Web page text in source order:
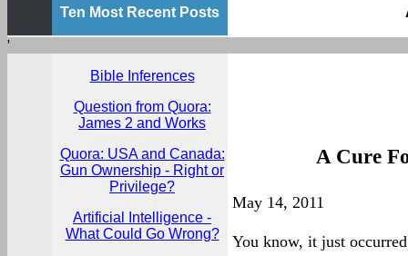
Ten Most Recent Posts
'
Bible Inferences
Question from Quora:
James 2 and Works
Quora: USA and Canada:
Gun Ownership - Right or
Privilege?
Artificial Intelligence -
What Could Go Wrong?
A Cure
May 14, 2011
You know, it just